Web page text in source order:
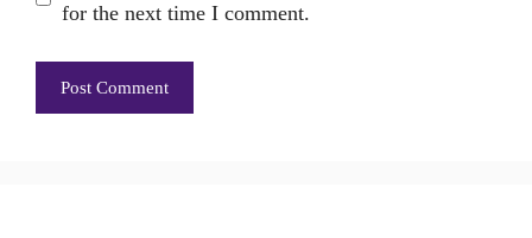
for the next time I comment.